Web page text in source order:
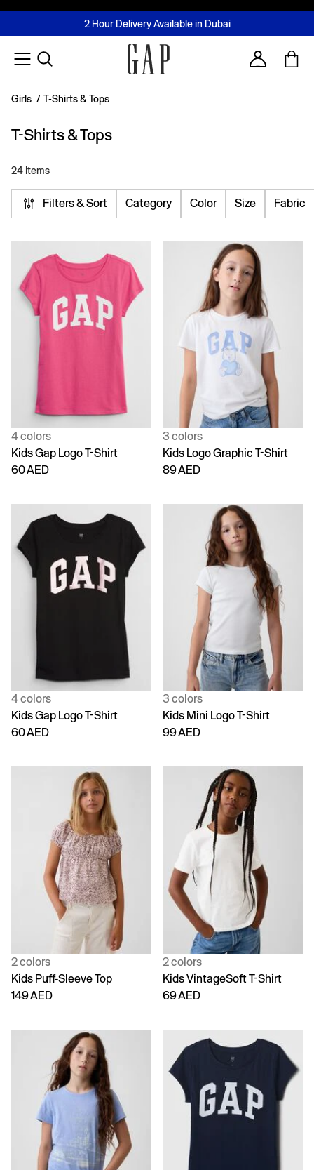
FREE Same Day Delivery - Limited time only
2 Hour Delivery Available in Dubai
Buy now, pay later with Tabby & Tamara
Join MUSE Loyalty ProgrammeLearn More
Account
Girls / T-Shirts & Tops
T-Shirts & Tops
24 Items
Filters & Sort Category Color Size Fabric
4 colors
Kids Gap Logo T-Shirt
60 AED
3 colors
Kids Logo Graphic T-Shirt
89 AED
4 colors
Kids Gap Logo T-Shirt
60 AED
3 colors
Kids Mini Logo T-Shirt
99 AED
2 colors
Kids Puff-Sleeve Top
149 AED
2 colors
Kids VintageSoft T-Shirt
69 AED